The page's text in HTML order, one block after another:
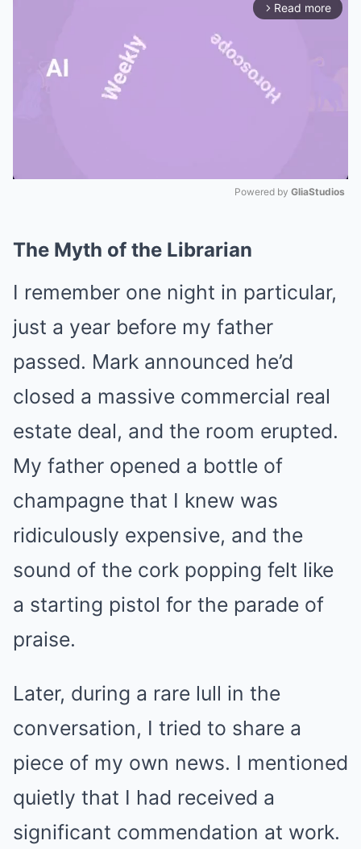
arrow_forward_ios Read more
Powered by GliaStudios
The Myth of the Librarian
I remember one night in particular,
just a year before my father
passed. Mark announced he’d
closed a massive commercial real
estate deal, and the room erupted.
My father opened a bottle of
champagne that I knew was
ridiculously expensive, and the
sound of the cork popping felt like
a starting pistol for the parade of
praise.
Later, during a rare lull in the
conversation, I tried to share a
piece of my own news. I mentioned
quietly that I had received a
significant commendation at work.